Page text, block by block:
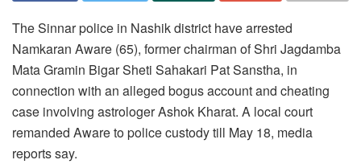
The Sinnar police in Nashik district have arrested
Namkaran Aware (65), former chairman of Shri Jagdamba
Mata Gramin Bigar Sheti Sahakari Pat Sanstha, in
connection with an alleged bogus account and cheating
case involving astrologer Ashok Kharat. A local court
remanded Aware to police custody till May 18, media
reports say.